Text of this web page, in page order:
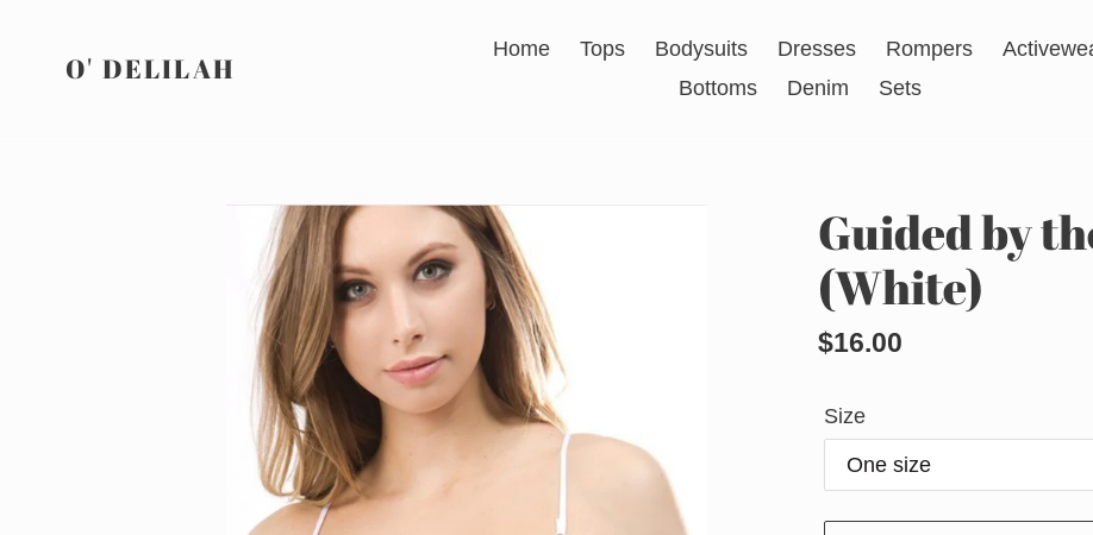
contentO' DELILAH
Home Tops Bodysuits Dresses Rompers
Bottoms
Denim Sets
Guided by
(White)
Regular
$16.00
Size